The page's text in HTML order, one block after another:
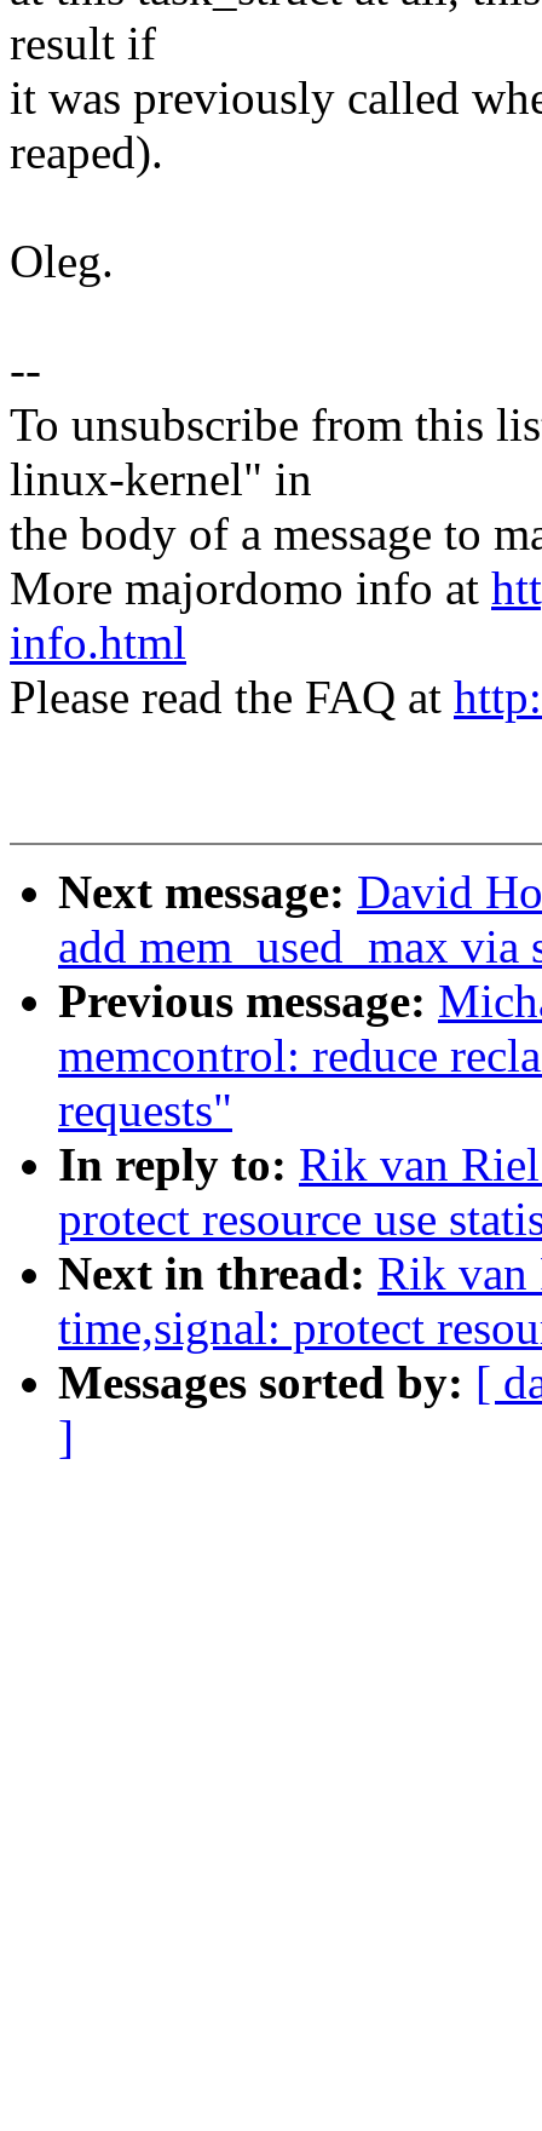
result if
it was previously called
reaped).
Oleg.
--
To unsubscribe from this
linux-kernel" in
the body of a message to
More majordomo info at
info.html
Please read the FAQ at
Next message: David
add mem_used_max via
Previous message:
memcontrol: reduce
requests"
In reply to: Rik van
protect resource use
Next in thread: Rik van
time,signal: protect
Messages sorted by: [
]